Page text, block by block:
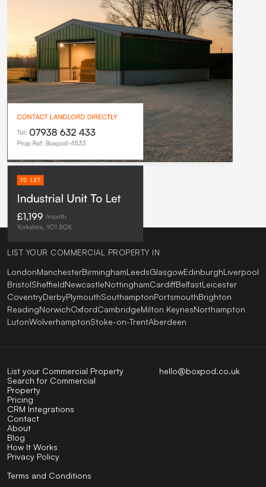
LIST YOUR COMMERCIAL PROPERTY IN
LondonManchesterBirminghamLeedsGlasgowEdinburghLiverpool
BristolSheffieldNewcastleNottinghamCardiffBelfastLeicester
CoventryDerbyPlymouthSouthamptonPortsmouthBrighton
ReadingNorwichOxfordCambridgeMilton KeynesNorthampton
LutonWolverhamptonStoke-on-TrentAberdeen
hello@boxpod.co.uk
List your Commercial Property
Search for Commercial
Property
Pricing
CRM Integrations
Contact
About
Blog
How It Works
Privacy Policy
Terms and Conditions